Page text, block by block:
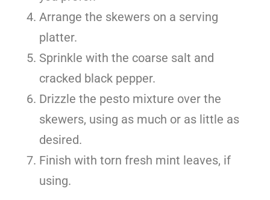
Arrange the skewers on a serving
platter.
Sprinkle with the coarse salt and
cracked black pepper.
Drizzle the pesto mixture over the
skewers, using as much or as little as
desired.
Finish with torn fresh mint leaves, if
using.